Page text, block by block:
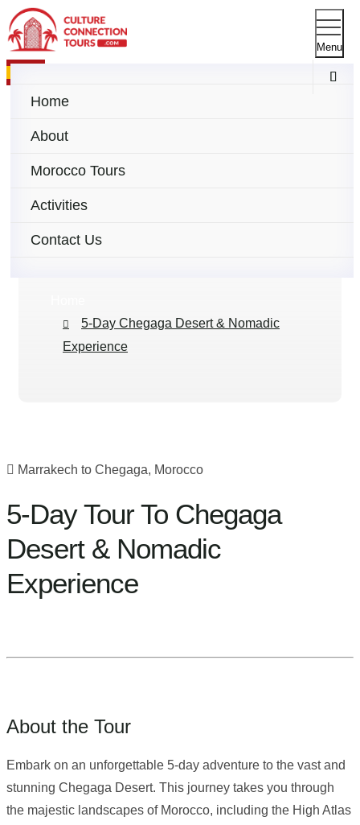
Menu
Home
About
Morocco Tours
Activities
Contact Us
5-Day Tour to Chegaga
5-Day Chegaga Desert & Nomadic
Experience
Marrakech to Chegaga, Morocco
5-Day Tour To Chegaga
Desert & Nomadic
Experience
About the Tour
Embark on an unforgettable 5-day adventure to the vast and
stunning Chegaga Desert. This journey takes you through
the majestic landscapes of Morocco, including the High Atlas